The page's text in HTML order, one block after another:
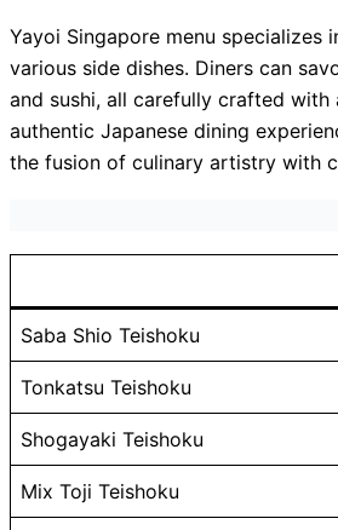
Yayoi Singapore menu specializes
various side dishes. Diners can
and sushi, all carefully crafted
authentic Japanese dining
the fusion of culinary artistry with
Saba Shio Teishoku
Tonkatsu Teishoku
Shogayaki Teishoku
Mix Toji Teishoku